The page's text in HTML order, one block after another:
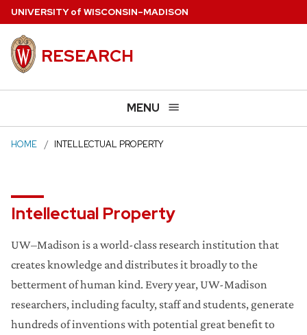
Skip
main
content
UNIVERSITYof WISCONSIN–MADISON
RESEARCH
MENU
HOME INTELLECTUAL PROPERTY
Intellectual Property
UW–Madison is a world-class research institution that
creates knowledge and distributes it broadly to the
betterment of human kind. Every year, UW-Madison
researchers, including faculty, staff and students, generate
hundreds of inventions with potential great benefit to